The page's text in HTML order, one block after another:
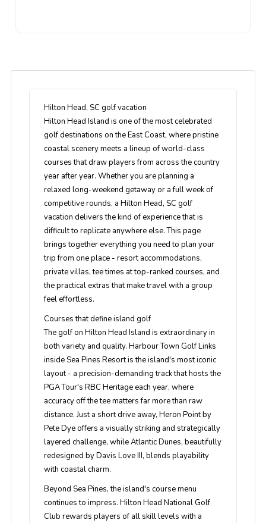
Hilton Head, SC golf vacation
Hilton Head Island is one of the most celebrated
golf destinations on the East Coast, where pristine
coastal scenery meets a lineup of world-class
courses that draw players from across the country
year after year. Whether you are planning a
relaxed long-weekend getaway or a full week of
competitive rounds, a Hilton Head, SC golf
vacation delivers the kind of experience that is
difficult to replicate anywhere else. This page
brings together everything you need to plan your
trip from one place - resort accommodations,
private villas, tee times at top-ranked courses, and
the practical extras that make travel with a group
feel effortless.
Courses that define island golf
The golf on Hilton Head Island is extraordinary in
both variety and quality. Harbour Town Golf Links
inside Sea Pines Resort is the island's most iconic
layout - a precision-demanding track that hosts the
PGA Tour's RBC Heritage each year, where
accuracy off the tee matters far more than raw
distance. Just a short drive away, Heron Point by
Pete Dye offers a visually striking and strategically
layered challenge, while Atlantic Dunes, beautifully
redesigned by Davis Love III, blends playability
with coastal charm.
Beyond Sea Pines, the island's course menu
continues to impress. Hilton Head National Golf
Club rewards players of all skill levels with a